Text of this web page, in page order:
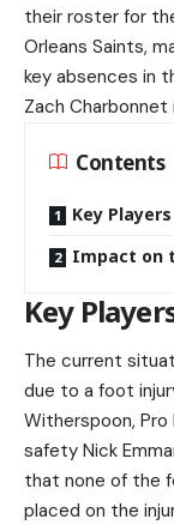
their roster for
Orleans Saints,
key absences in
Zach
Contents
Key
Impact on
Key
The current
due to a foot
Witherspoon, Pro
safety Nick
that none of the
placed on the